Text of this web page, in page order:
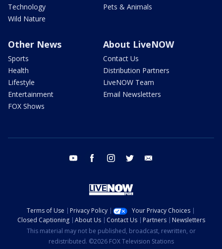
Technology
Wild Nature
Pets & Animals
Other News
Sports
Health
Lifestyle
Entertainment
FOX Shows
About LiveNOW
Contact Us
Distribution Partners
LiveNOW Team
Email Newsletters
youtube facebook instagram twitter
Terms of Use Privacy Policy
Your Privacy Choices
Closed Captioning
About Us Contact Us Partners
Newsletters
This material may not be published, broadcast, rewritten, or
redistributed. ©2026 FOX Television Stations